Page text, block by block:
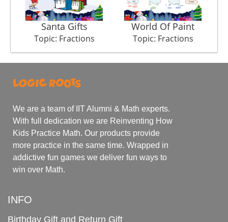
Santa Gifts
Topic: Fractions
World Of Paint
Topic: Fractions
We are a team of IIT Alumni & Math experts.
With full dedication we are Reinventing How
Kids Practice Math. Our products provide
more practice in the same time. Wrapped in
addictive fun games we deliver fun ways to
win over Math.
INFO
Birthday Gift and Return Gift